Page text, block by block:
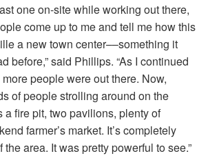
one on-site while working out there,
come up to me and tell me how this
a new town center––something it
before,” said Phillips. “As I continued
people were out there. Now,
of people strolling around on the
a fire pit, two pavilions, plenty of
farmer’s market. It’s completely
area. It was pretty powerful to see.”